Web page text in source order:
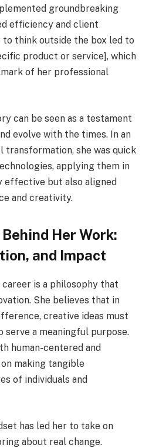
groundbreaking
efficiency and client
think outside the box led to
product or service], which
of her professional
can be seen as a testament
evolve with the times. In an
transformation, she was quick
applying them in
effective but also aligned
and creativity.
Her Work:
and Impact
is a philosophy that
She believes that in
creative ideas must
serve a meaningful purpose.
human-centered and
making tangible
of individuals and
has led her to take on
about real change.